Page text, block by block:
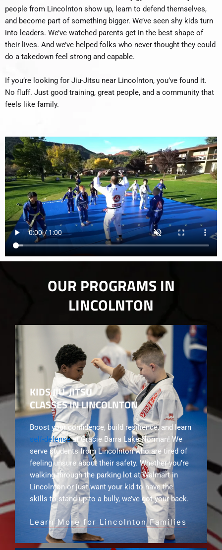
people from Lincolnton show up, learn to defend themselves,
and become part of something bigger. We’ve seen shy kids turn
into leaders. We’ve watched parents get in the best shape of
their lives. And we’ve helped folks who never thought they could
do a takedown feel strong and capable.
If you’re looking for Jiu-Jitsu near Lincolnton, you’ve found it.
No fluff. Just good training, great people, and a community that
feels like family.
OUR PROGRAMS IN
LINCOLNTON
KIDS JIU-JITSU
CLASSES IN LINCOLNTON
Boost your confidence, build resilience, and learn
self-defenseat Gracie Barra Lake Norman! We
serve students from Lincolnton who are tired of
feeling unsure about their safety. Whether you’re
walking through the parking lot at Walmart in
Lincolnton or just want your kid to have the
skills to stand up to a bully, we’ve got your back.
Learn More for Lincolnton Families